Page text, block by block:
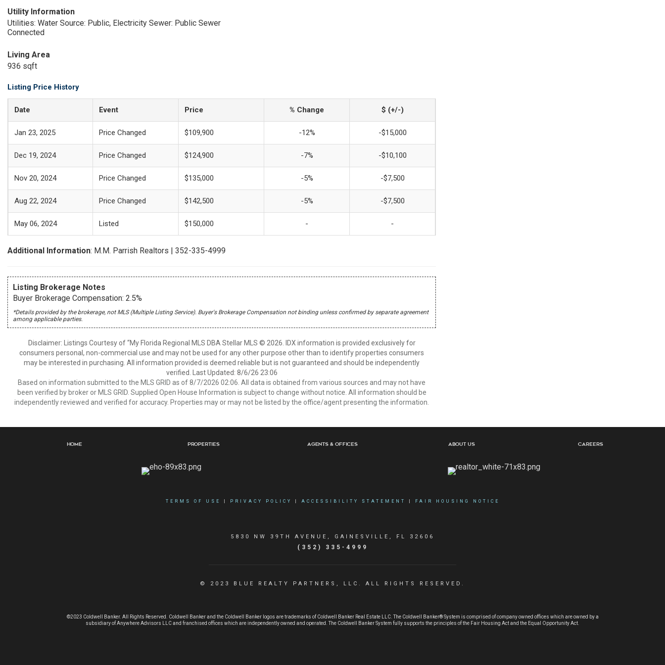
Utility Information
Utilities: Water Source: Public, Electricity
Connected
Sewer: Public Sewer
Living Area
936 sqft
Listing Price History
Date Event Price % Change $ (+/-)
Jan 23, 2025 Price Changed $109,900 -12% -$15,000
Dec 19, 2024 Price Changed $124,900 -7% -$10,100
Nov 20, 2024 Price Changed $135,000 -5% -$7,500
Aug 22, 2024 Price Changed $142,500 -5% -$7,500
May 06, 2024 Listed $150,000 - -
Additional Information: M.M. Parrish Realtors | 352-335-4999
Listing Brokerage Notes
Buyer Brokerage Compensation: 2.5%
*Details provided by the brokerage, not MLS (Multiple Listing Service). Buyer's Brokerage Compensation not binding unless confirmed by separate agreement
among applicable parties.
Disclaimer: Listings Courtesy of “My Florida Regional MLS DBA Stellar MLS © 2026. IDX information is provided exclusively for
consumers personal, non-commercial use and may not be used for any other purpose other than to identify properties consumers
may be interested in purchasing. All information provided is deemed reliable but is not guaranteed and should be independently
verified. Last Updated: 8/6/26 23:06
Based on information submitted to the MLS GRID as of 8/7/2026 02:06. All data is obtained from various sources and may not have
been verified by broker or MLS GRID. Supplied Open House Information is subject to change without notice. All information should be
independently reviewed and verified for accuracy. Properties may or may not be listed by the office/agent presenting the information.
Home Properties Agents & Offices About Us Careers
TERMS OF USE PRIVACY POLICY ACCESSIBILITY STATEMENT FAIR HOUSING NOTICE
5830 NW 39TH AVENUE, GAINESVILLE, FL 32606
(352) 335-4999
© 2023 BLUE REALTY PARTNERS, LLC. ALL RIGHTS RESERVED.
©2023 Coldwell Banker. All Rights Reserved. Coldwell Banker and the Coldwell Banker logos are trademarks of Coldwell Banker Real Estate LLC. The Coldwell Banker® System is comprised of company owned offices which are owned by a
subsidiary of Anywhere Advisors LLC and franchised offices which are independently owned and operated. The Coldwell Banker System fully supports the principles of the Fair Housing Act and the Equal Opportunity Act.